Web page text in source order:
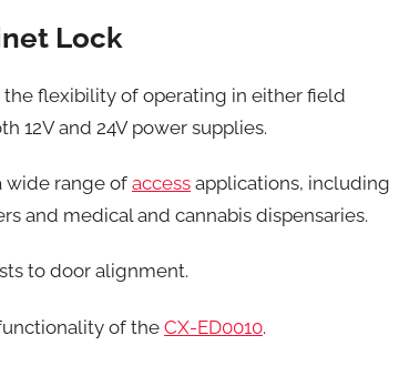
Lock
flexibility of operating in either field
12V and 24V power supplies.
wide range of access applications, including
and medical and cannabis dispensaries.
to door alignment.
of the CX-ED0010.